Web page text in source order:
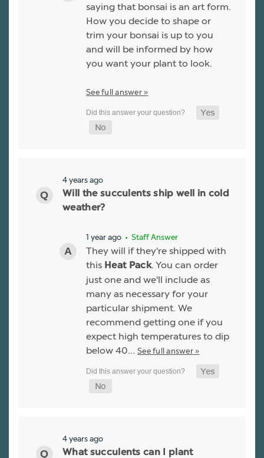
saying that bonsai is an art form.
How you decide to shape or
trim your bonsai is up to you
and will be informed by how
you want your plant to look.
See full answer »
4 years ago
Will the succulents ship well in cold
weather?
1 year ago • Staff Answer
They will if they're shipped with
this Heat Pack. You can order
just one and we'll include as
many as necessary for your
particular shipment. We
recommend getting one if you
expect high temperatures to dip
below 40… See full answer »
4 years ago
What succulents can I plant